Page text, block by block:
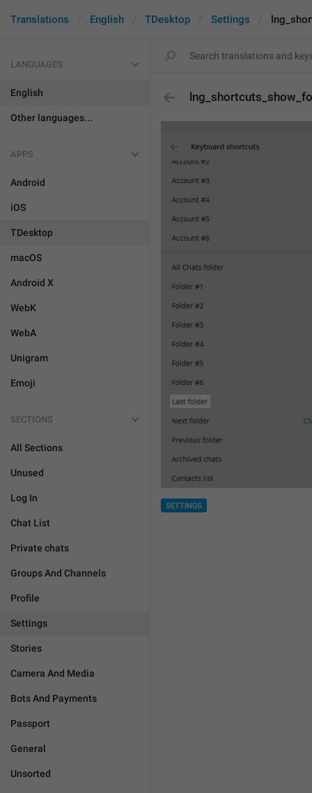
Translations English TDesktop Settings
LANGUAGES
English
Other languages...
APPS
Android
iOS
TDesktop
macOS
Android X
WebK
WebA
Unigram
Emoji
SECTIONS
All Sections
Unused
Log In
Chat List
Private chats
Groups And Channels
Profile
Settings
Stories
Camera And Media
Bots And Payments
Passport
General
Unsorted
SETTINGS